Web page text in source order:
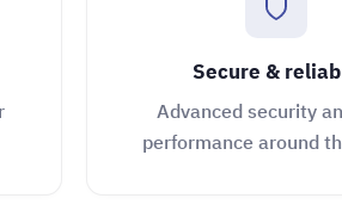
Secure &
Advanced security
performance around